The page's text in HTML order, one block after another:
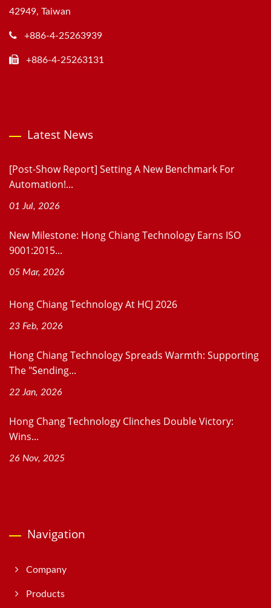
42949, Taiwan
+886-4-25263939
+886-4-25263131
Latest News
[Post-Show Report] Setting A New Benchmark For
Automation!...
01 Jul, 2026
New Milestone: Hong Chiang Technology Earns ISO
9001:2015...
05 Mar, 2026
Hong Chiang Technology At HCJ 2026
23 Feb, 2026
Hong Chiang Technology Spreads Warmth: Supporting
The "Sending...
22 Jan, 2026
Hong Chang Technology Clinches Double Victory:
Wins...
26 Nov, 2025
Navigation
Company
Products